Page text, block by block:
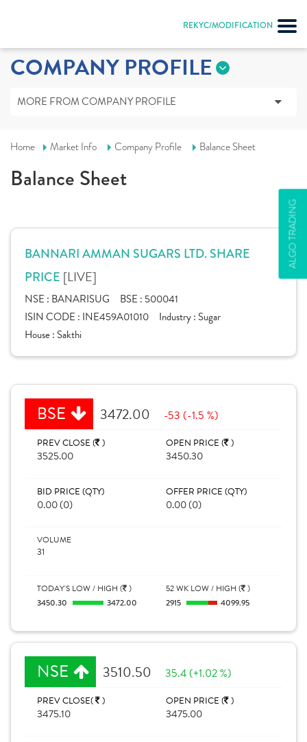
REKYC/MODIFICATION
ALGO TRADING
COMPANY PROFILE
MORE FROM COMPANY PROFILE
Home Market Info Company Profile Balance Sheet
Balance Sheet
BANNARI AMMAN SUGARS LTD. SHARE
PRICE [LIVE]
NSE : BANARISUG BSE : 500041
ISIN CODE : INE459A01010 Industry : Sugar
House : Sakthi
BSE 3472.00 -53 (-1.5 %)
PREV CLOSE ( )
3525.00
OPEN PRICE ( )
3450.30
BID PRICE (QTY)
0.00 (0)
OFFER PRICE (QTY)
0.00 (0)
VOLUME
31
TODAY'S LOW / HIGH ( )
3450.30
3472.00
52 WK LOW / HIGH ( )
2915
4099.95
NSE 3510.50 35.4 (+1.02 %)
PREV CLOSE( )
3475.10
OPEN PRICE ( )
3475.00